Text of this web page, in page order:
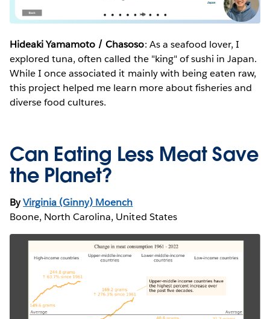
Hideaki Yamamoto / Chasoso: As a seafood lover, I
explored tuna, often called the "king" of sushi in Japan.
While I once associated it mainly with being eaten raw,
this project helped me learn more about fisheries and
diverse food cultures.
Can Eating Less Meat Save
the Planet?
ByVirginia (Ginny) Moench
Boone, North Carolina, United States